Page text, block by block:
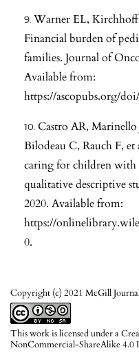
Copyright (c) 2021 McGill
This work is licensed under a
NonCommercial-ShareAlike 4.0
Warner EL,
Financial burden of
families. Journal of
Available from:
https://ascopubs.org/
Castro AR,
Bilodeau C, Rauch F,
caring for children with
qualitative descriptive
2020. Available from:
https://
0.